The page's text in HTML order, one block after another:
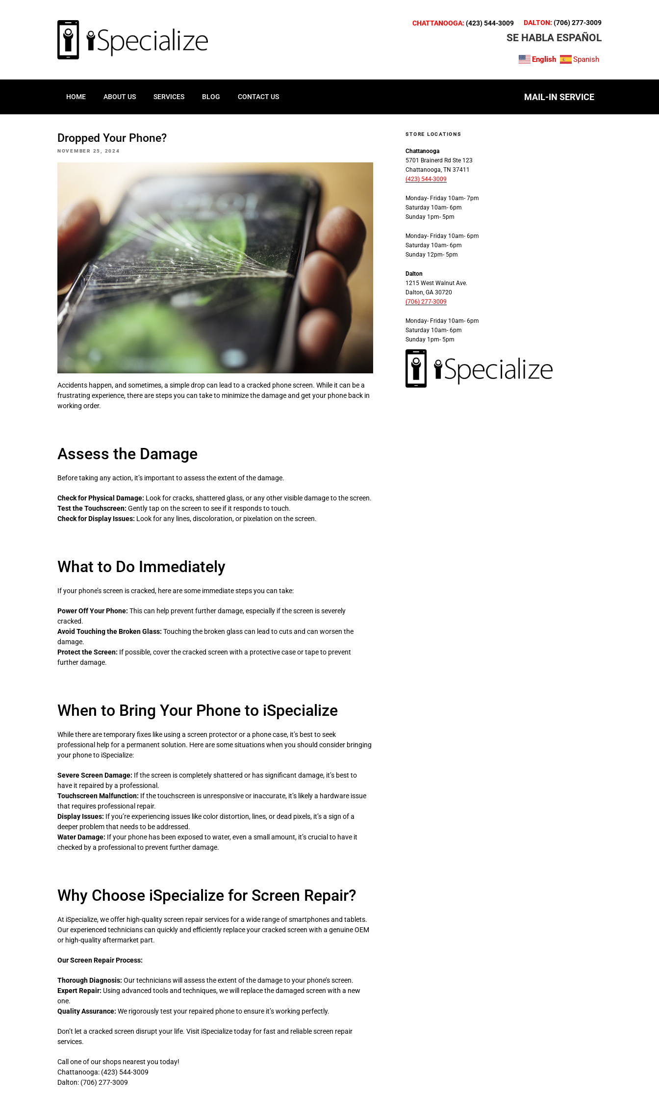
CHATTANOOGA: (423) 544-3009 DALTON: (706) 277-3009
SE HABLA ESPAÑOL
English Spanish
HOME ABOUT US SERVICES BLOG CONTACT US MAIL-IN SERVICE
Dropped Your Phone?
POSTED
NOVEMBER 25, 2024
Accidents happen, and sometimes, a simple drop can lead to a cracked phone screen. While it can be a
frustrating experience, there are steps you can take to minimize the damage and get your phone back in
working order.
Assess the Damage
Before taking any action, it’s important to assess the extent of the damage.
Check for Physical Damage: Look for cracks, shattered glass, or any other visible damage to the screen.
Test the Touchscreen: Gently tap on the screen to see if it responds to touch.
Check for Display Issues: Look for any lines, discoloration, or pixelation on the screen.
What to Do Immediately
If your phone’s screen is cracked, here are some immediate steps you can take:
Power Off Your Phone: This can help prevent further damage, especially if the screen is severely
cracked.
Avoid Touching the Broken Glass: Touching the broken glass can lead to cuts and can worsen the
damage.
Protect the Screen: If possible, cover the cracked screen with a protective case or tape to prevent
further damage.
When to Bring Your Phone to iSpecialize
While there are temporary fixes like using a screen protector or a phone case, it’s best to seek
professional help for a permanent solution. Here are some situations when you should consider bringing
your phone to iSpecialize:
Severe Screen Damage: If the screen is completely shattered or has significant damage, it’s best to
have it repaired by a professional.
Touchscreen Malfunction: If the touchscreen is unresponsive or inaccurate, it’s likely a hardware issue
that requires professional repair.
Display Issues: If you’re experiencing issues like color distortion, lines, or dead pixels, it’s a sign of a
deeper problem that needs to be addressed.
Water Damage: If your phone has been exposed to water, even a small amount, it’s crucial to have it
checked by a professional to prevent further damage.
Why Choose iSpecialize for Screen Repair?
At iSpecialize, we offer high-quality screen repair services for a wide range of smartphones and tablets.
Our experienced technicians can quickly and efficiently replace your cracked screen with a genuine OEM
or high-quality aftermarket part.
Our Screen Repair Process:
Thorough Diagnosis: Our technicians will assess the extent of the damage to your phone’s screen.
Expert Repair: Using advanced tools and techniques, we will replace the damaged screen with a new
one.
Quality Assurance: We rigorously test your repaired phone to ensure it’s working perfectly.
Don’t let a cracked screen disrupt your life. Visit iSpecialize today for fast and reliable screen repair
services.
Call one of our shops nearest you today!
Chattanooga: (423) 544-3009
Dalton: (706) 277-3009
STORE LOCATIONS
Chattanooga
5701 Brainerd Rd Ste 123
Chattanooga, TN 37411
(423) 544-3009
Monday- Friday 10am- 7pm
Saturday 10am- 6pm
Sunday 1pm- 5pm
Monday- Friday 10am- 6pm
Saturday 10am- 6pm
Sunday 12pm- 5pm
Dalton
1215 West Walnut Ave.
Dalton, GA 30720
(706) 277-3009
Monday- Friday 10am- 6pm
Saturday 10am- 6pm
Sunday 1pm- 5pm